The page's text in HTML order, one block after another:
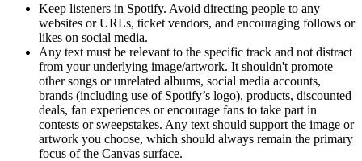
Keep listeners in Spotify. Avoid directing people to any
websites or URLs, ticket vendors, and encouraging follows or
likes on social media.
Any text must be relevant to the specific track and not distract
from your underlying image/artwork. It shouldn't promote
other songs or unrelated albums, social media accounts,
brands (including use of Spotify’s logo), products, discounted
deals, fan experiences or encourage fans to take part in
contests or sweepstakes. Any text should support the image or
artwork you choose, which should always remain the primary
focus of the Canvas surface.